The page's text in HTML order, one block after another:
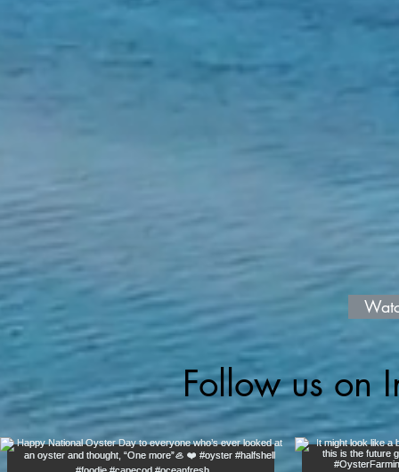
Follow us on